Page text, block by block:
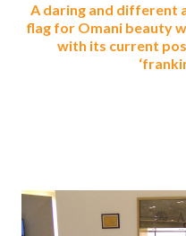
A daring and different
flag for Omani beauty
with its current